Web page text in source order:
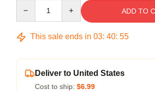
ADD TO
This sale ends in 03: 40: 54
Deliver to United States
Cost to ship: $6.99